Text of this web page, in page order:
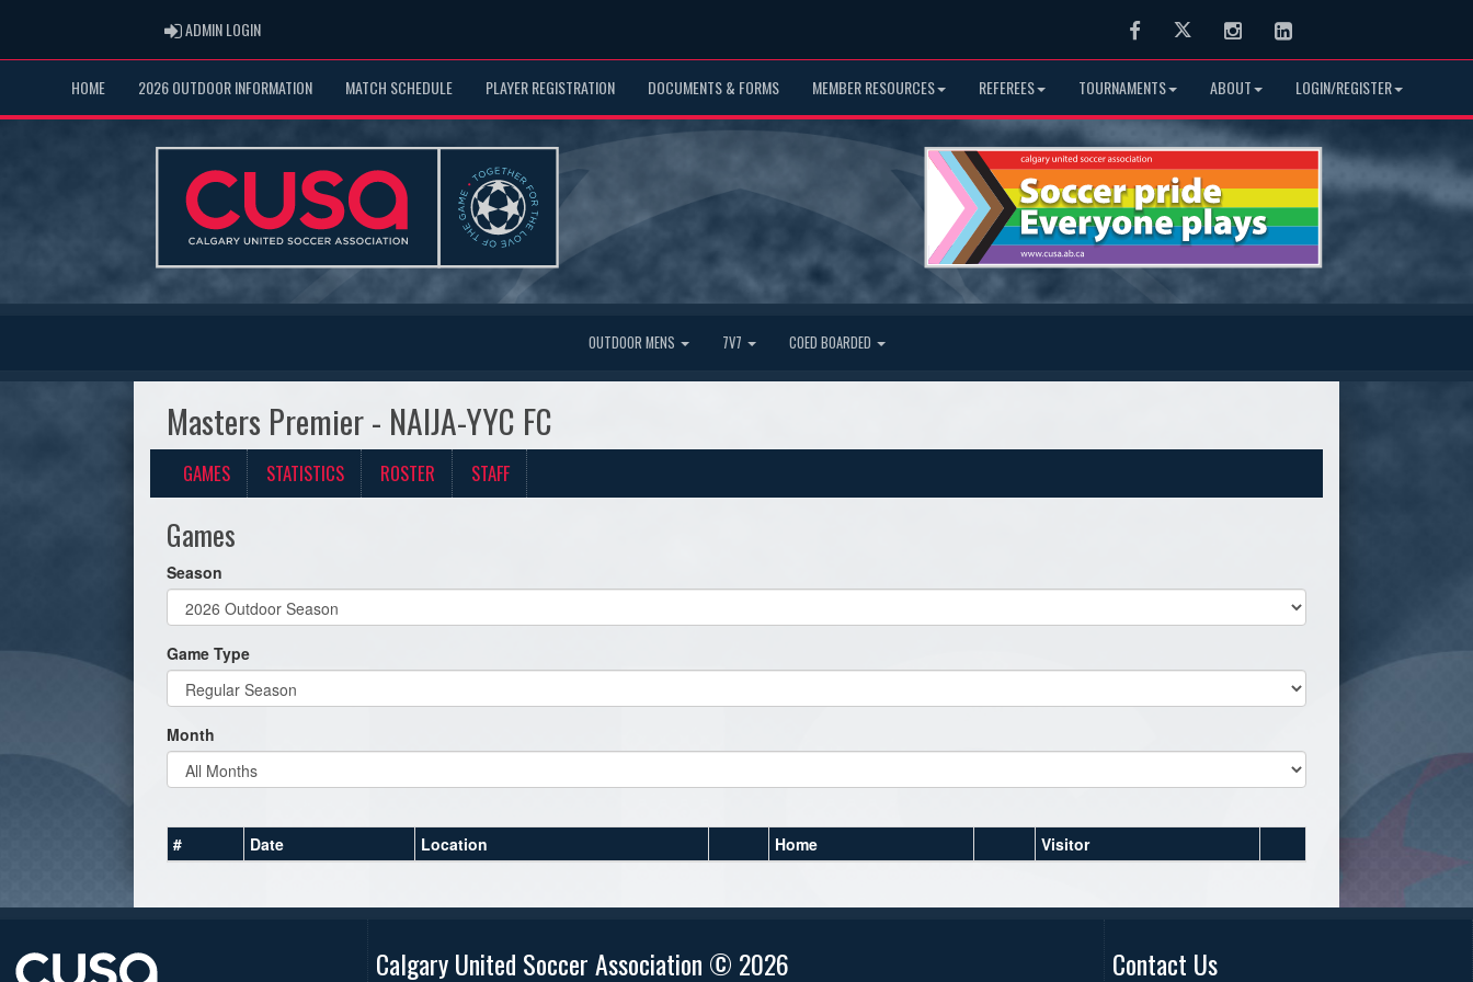
ADMIN LOGINADMIN LOGIN FacebookTwitter InstagramLinkedIn
HOME 2026 OUTDOOR INFORMATION MATCH SCHEDULE PLAYER REGISTRATION DOCUMENTS & FORMS MEMBER RESOURCES REFEREES TOURNAMENTS ABOUT LOGIN/REGISTER
OUTDOOR MENS 7V7 COED BOARDED
Masters Premier - NAIJA-YYC FC
GAMES STATISTICS ROSTER STAFF
Games
Season
Game Type
Month
# Date Location Home Visitor
Calgary United Soccer Association © 2026 Contact Us